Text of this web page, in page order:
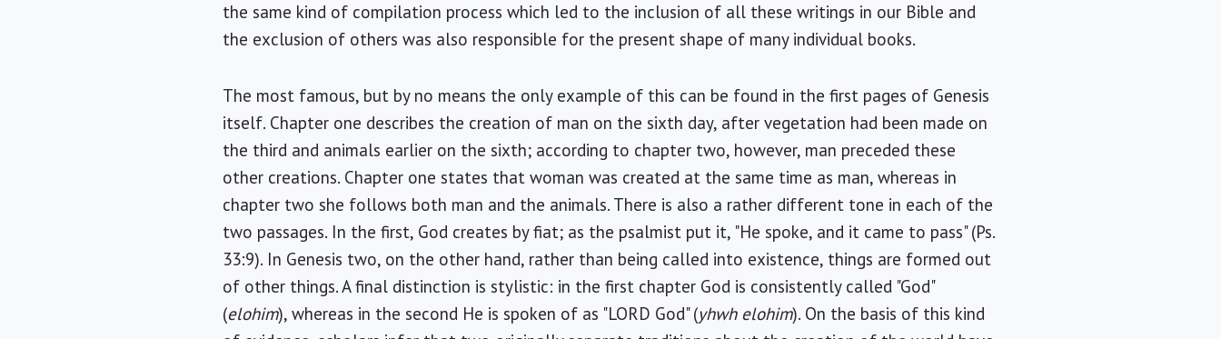
the same kind of compilation process which led to the inclusion of all these writings in our Bible and
the exclusion of others was also responsible for the present shape of many individual books.
The most famous, but by no means the only example of this can be found in the first pages of Genesis
itself. Chapter one describes the creation of man on the sixth day, after vegetation had been made on
the third and animals earlier on the sixth; according to chapter two, however, man preceded these
other creations. Chapter one states that woman was created at the same time as man, whereas in
chapter two she follows both man and the animals. There is also a rather different tone in each of the
two passages. In the first, God creates by fiat; as the psalmist put it, "He spoke, and it came to pass" (Ps.
33:9). In Genesis two, on the other hand, rather than being called into existence, things are formed out
of other things. A final distinction is stylistic: in the first chapter God is consistently called "God"
(elohim), whereas in the second He is spoken of as "LORD God" (yhwh elohim). On the basis of this kind